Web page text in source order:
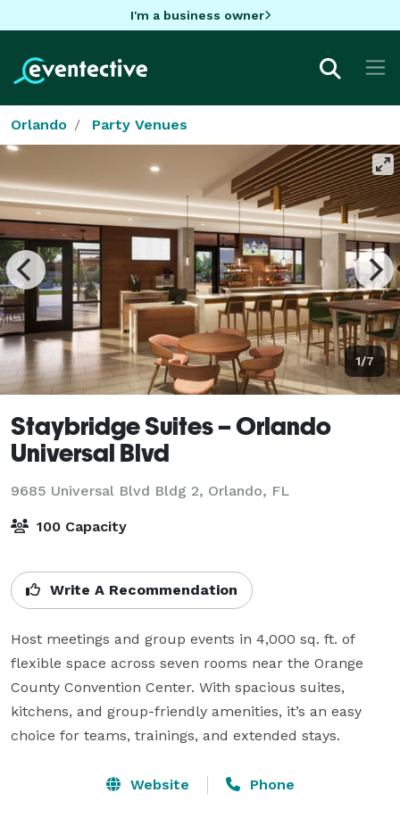
I'm a business owner
Orlando Party Venues
1/7
Staybridge Suites – Orlando
Universal Blvd
9685 Universal Blvd Bldg 2, Orlando, FL
100 Capacity
Write A Recommendation
Host meetings and group events in 4,000 sq. ft. of
flexible space across seven rooms near the Orange
County Convention Center. With spacious suites,
kitchens, and group-friendly amenities, it’s an easy
choice for teams, trainings, and extended stays.
Website Phone